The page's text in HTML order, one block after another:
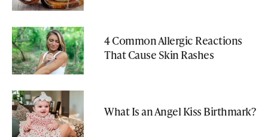
4 Common Allergic Reactions
That Cause Skin Rashes
What Is an Angel Kiss Birthmark?